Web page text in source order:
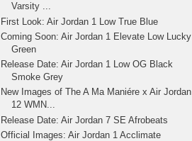
Varsity ...
First Look: Air Jordan 1 Low True Blue
Coming Soon: Air Jordan 1 Elevate Low Lucky
Green
Release Date: Air Jordan 1 Low OG Black
Smoke Grey
New Images of The A Ma Maniére x Air Jordan
12 WMN...
Release Date: Air Jordan 7 SE Afrobeats
Official Images: Air Jordan 1 Acclimate